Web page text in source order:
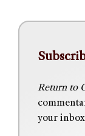
Return to
your